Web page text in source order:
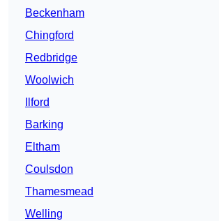
Beckenham
Chingford
Redbridge
Woolwich
Ilford
Barking
Eltham
Coulsdon
Thamesmead
Welling